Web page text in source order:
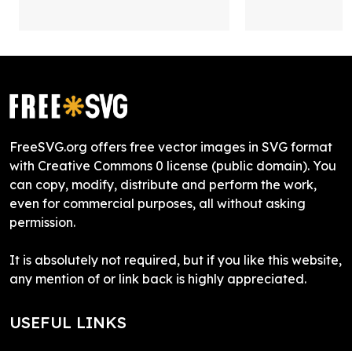
FreeSVG.org offers free vector images in SVG format
with Creative Commons 0 license (public domain). You
can copy, modify, distribute and perform the work,
even for commercial purposes, all without asking
permission.
It is absolutely not required, but if you like this website,
any mention of or link back is highly appreciated.
USEFUL LINKS